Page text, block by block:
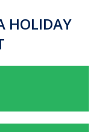
HOLIDAY